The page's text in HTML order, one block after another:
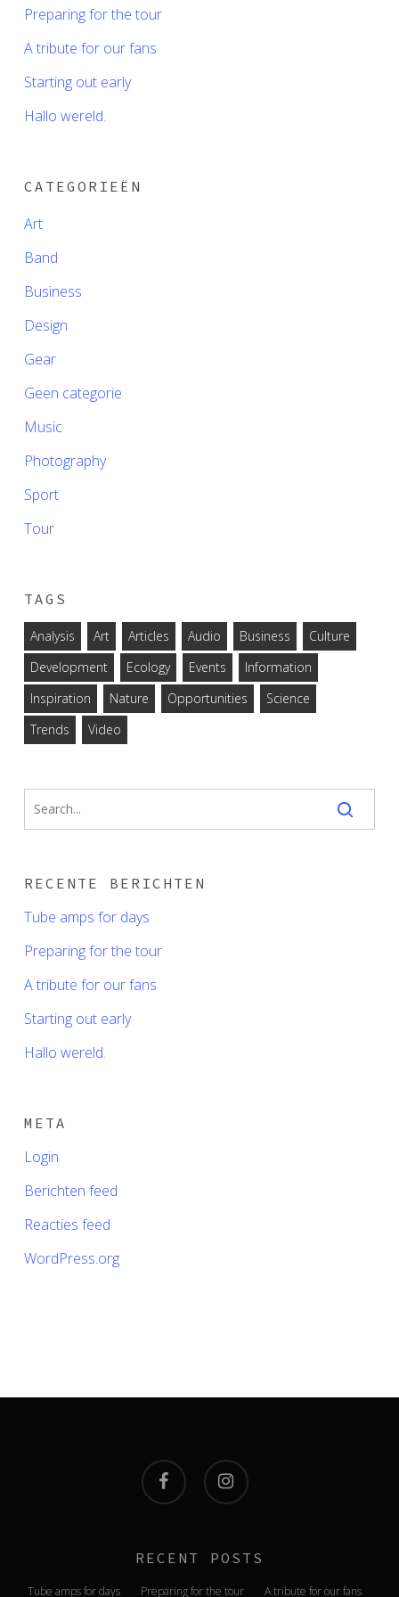
Preparing for the tour
A tribute for our fans
Starting out early
Hallo wereld.
CATEGORIEËN
Art
Band
Business
Design
Gear
Geen categorie
Music
Photography
Sport
Tour
TAGS
Analysis Art Articles Audio Business
Culture
Development
Ecology Events
Information
Inspiration
Nature Opportunities
Science
Trends
Video
RECENTE BERICHTEN
Tube amps for days
Preparing for the tour
A tribute for our fans
Starting out early
Hallo wereld.
META
Login
Berichten feed
Reacties feed
WordPress.org
facebook instagram
RECENT POSTS
Tube amps for days Preparing for the tour A tribute for our fans